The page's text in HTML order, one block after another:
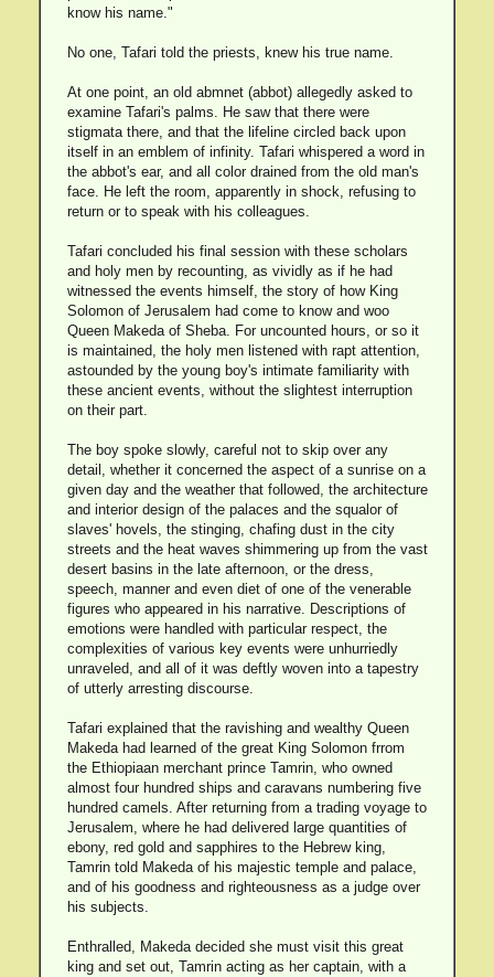
know his name."
No one, Tafari told the priests, knew his true name.
At one point, an old abmnet (abbot) allegedly asked to
examine Tafari's palms. He saw that there were
stigmata there, and that the lifeline circled back upon
itself in an emblem of infinity. Tafari whispered a word in
the abbot's ear, and all color drained from the old man's
face. He left the room, apparently in shock, refusing to
return or to speak with his colleagues.
Tafari concluded his final session with these scholars
and holy men by recounting, as vividly as if he had
witnessed the events himself, the story of how King
Solomon of Jerusalem had come to know and woo
Queen Makeda of Sheba. For uncounted hours, or so it
is maintained, the holy men listened with rapt attention,
astounded by the young boy's intimate familiarity with
these ancient events, without the slightest interruption
on their part.
The boy spoke slowly, careful not to skip over any
detail, whether it concerned the aspect of a sunrise on a
given day and the weather that followed, the architecture
and interior design of the palaces and the squalor of
slaves' hovels, the stinging, chafing dust in the city
streets and the heat waves shimmering up from the vast
desert basins in the late afternoon, or the dress,
speech, manner and even diet of one of the venerable
figures who appeared in his narrative. Descriptions of
emotions were handled with particular respect, the
complexities of various key events were unhurriedly
unraveled, and all of it was deftly woven into a tapestry
of utterly arresting discourse.
Tafari explained that the ravishing and wealthy Queen
Makeda had learned of the great King Solomon frrom
the Ethiopiaan merchant prince Tamrin, who owned
almost four hundred ships and caravans numbering five
hundred camels. After returning from a trading voyage to
Jerusalem, where he had delivered large quantities of
ebony, red gold and sapphires to the Hebrew king,
Tamrin told Makeda of his majestic temple and palace,
and of his goodness and righteousness as a judge over
his subjects.
Enthralled, Makeda decided she must visit this great
king and set out, Tamrin acting as her captain, with a